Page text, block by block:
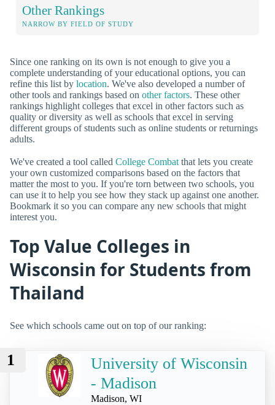
Other Rankings
NARROW BY FIELD OF STUDY
Since one ranking on its own is not enough to give you a
complete understanding of your educational options, you can
refine this list by location. We've also developed a number of
other tools and rankings based on other factors. These other
rankings highlight colleges that excel in other factors such as
quality or diversity as well as schools that excel in serving
different groups of students such as online students or returnings
adults.
We've created a tool called College Combat that lets you create
your own customized comparisons based on the factors that
matter the most to you. If you're torn between two schools, you
can use it to help you see how they stack up against one another.
Bookmark it so you can compare any new schools that might
interest you.
Top Value Colleges in
Wisconsin for Students from
Thailand
See which schools came out on top of our ranking:
1
University of Wisconsin
- Madison
Madison, WI